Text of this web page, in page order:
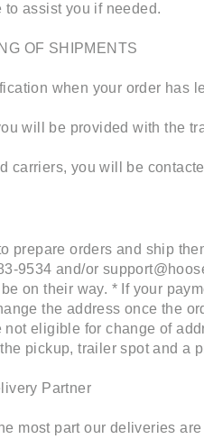
assist you if needed.
OF SHIPMENTS
when your order has
will be provided with the
carriers, you will be
prepare orders and ship
9534 and/or
on their way. * If your
the address once the
eligible for change of
pickup, trailer spot and a
Partner
most part our deliveries